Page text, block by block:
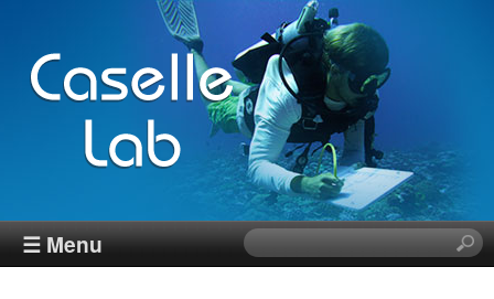
Skip
main
content
J
☰ Menu
S
e